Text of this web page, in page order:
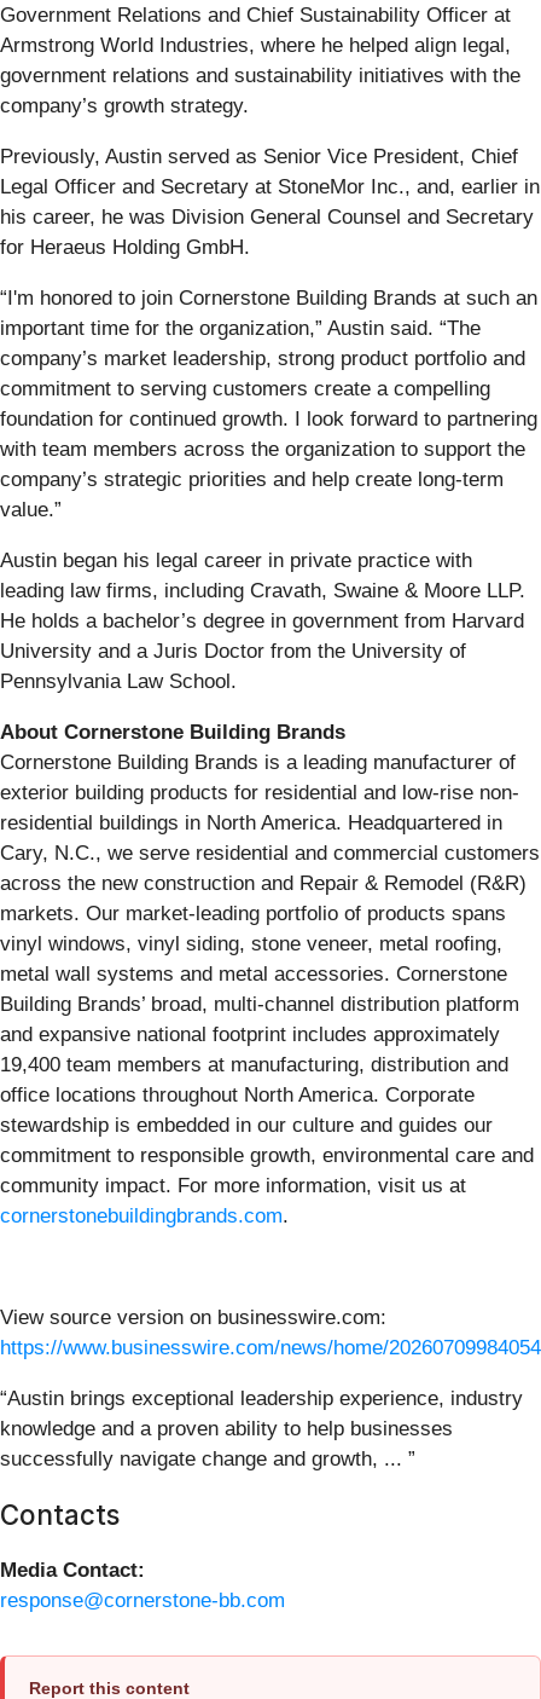
Government Relations and Chief Sustainability Officer at
Armstrong World Industries, where he helped align legal,
government relations and sustainability initiatives with the
company’s growth strategy.
Previously, Austin served as Senior Vice President, Chief
Legal Officer and Secretary at StoneMor Inc., and, earlier in
his career, he was Division General Counsel and Secretary
for Heraeus Holding GmbH.
“I'm honored to join Cornerstone Building Brands at such an
important time for the organization,” Austin said. “The
company’s market leadership, strong product portfolio and
commitment to serving customers create a compelling
foundation for continued growth. I look forward to partnering
with team members across the organization to support the
company’s strategic priorities and help create long-term
value.”
Austin began his legal career in private practice with
leading law firms, including Cravath, Swaine & Moore LLP.
He holds a bachelor’s degree in government from Harvard
University and a Juris Doctor from the University of
Pennsylvania Law School.
About Cornerstone Building Brands
Cornerstone Building Brands is a leading manufacturer of
exterior building products for residential and low-rise non-
residential buildings in North America. Headquartered in
Cary, N.C., we serve residential and commercial customers
across the new construction and Repair & Remodel (R&R)
markets. Our market-leading portfolio of products spans
vinyl windows, vinyl siding, stone veneer, metal roofing,
metal wall systems and metal accessories. Cornerstone
Building Brands’ broad, multi-channel distribution platform
and expansive national footprint includes approximately
19,400 team members at manufacturing, distribution and
office locations throughout North America. Corporate
stewardship is embedded in our culture and guides our
commitment to responsible growth, environmental care and
community impact. For more information, visit us at
cornerstonebuildingbrands.com.
View source version on businesswire.com:
https://www.businesswire.com/news/home/
“Austin brings exceptional leadership experience, industry
knowledge and a proven ability to help businesses
successfully navigate change and growth, ... ”
Contacts
Media Contact:
response@cornerstone-bb.com
Report this content